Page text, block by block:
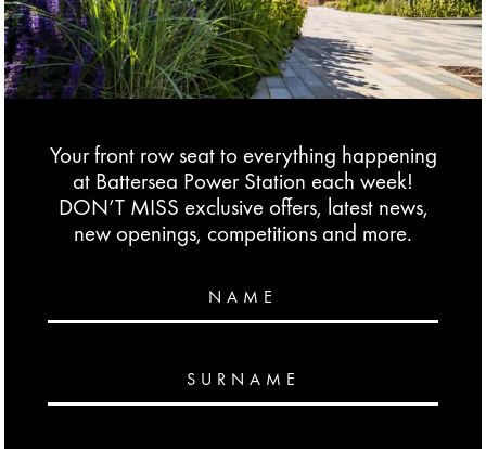
Your front row seat to everything happening
at Battersea Power Station each week!
DON’T MISS exclusive offers, latest news,
new openings, competitions and more.
NAME
SURNAME